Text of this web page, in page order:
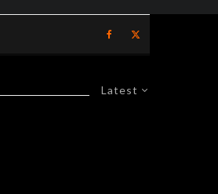
Latest